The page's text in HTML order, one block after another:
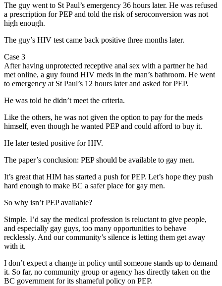
The guy went to St Paul’s emergency 36 hours later. He was refused
a prescription for PEP and told the risk of seroconversion was not
high enough.
The guy’s HIV test came back positive three months later.
Case 3
After having unprotected receptive anal sex with a partner he had
met online, a guy found HIV meds in the man’s bathroom. He went
to emergency at St Paul’s 12 hours later and asked for PEP.
He was told he didn’t meet the criteria.
Like the others, he was not given the option to pay for the meds
himself, even though he wanted PEP and could afford to buy it.
He later tested positive for HIV.
The paper’s conclusion: PEP should be available to gay men.
It’s great that HIM has started a push for PEP. Let’s hope they push
hard enough to make BC a safer place for gay men.
So why isn’t PEP available?
Simple. I’d say the medical profession is reluctant to give people,
and especially gay guys, too many opportunities to behave
recklessly. And our community’s silence is letting them get away
with it.
I don’t expect a change in policy until someone stands up to demand
it. So far, no community group or agency has directly taken on the
BC government for its shameful policy on PEP.